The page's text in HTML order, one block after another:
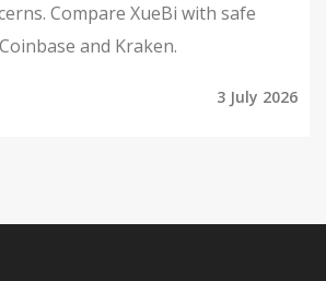
Compare XueBi with safe
and Kraken.
3 July 2026